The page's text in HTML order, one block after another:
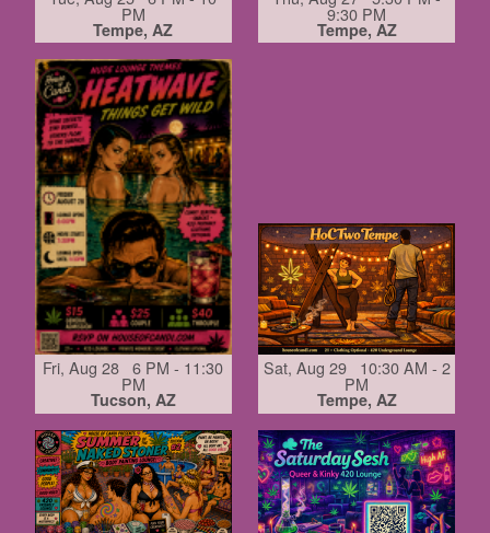
PM
Tempe, AZ
9:30 PM
Tempe, AZ
Fri, Aug 28 6 PM - 11:30
PM
Tucson, AZ
Sat, Aug 29 10:30 AM - 2
PM
Tempe, AZ